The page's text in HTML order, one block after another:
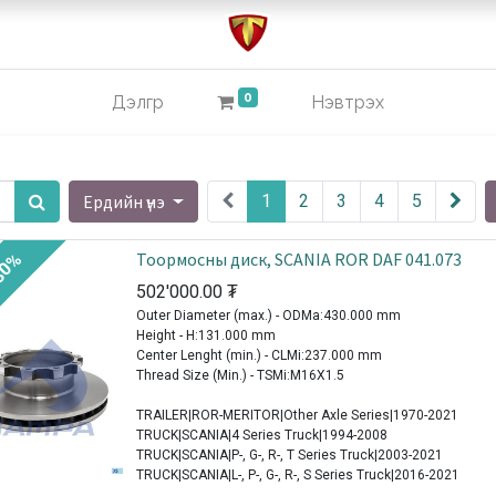
Дэлгүүр 0 Нэвтрэх
Ердийн үнэ 1 2 3 4 5
Тоормосны диск, SCANIA ROR DAF 041.073
502'000.00 ₮
Outer Diameter (max.) - ODMa:430.000 mm
Height - H:131.000 mm
Center Lenght (min.) - CLMi:237.000 mm
Thread Size (Min.) - TSMi:M16X1.5
TRAILER|ROR-MERITOR|Other Axle Series|1970-2021
TRUCK|SCANIA|4 Series Truck|1994-2008
TRUCK|SCANIA|P-, G-, R-, T Series Truck|2003-2021
TRUCK|SCANIA|L-, P-, G-, R-, S Series Truck|2016-2021